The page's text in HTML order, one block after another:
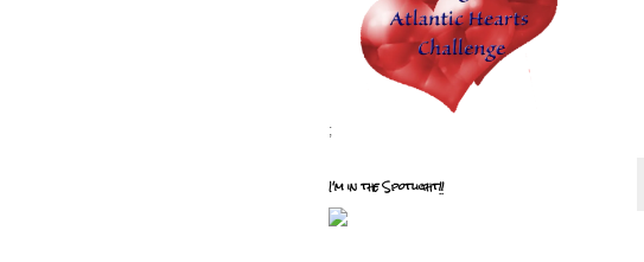
;
I'm in the Spotlight!!